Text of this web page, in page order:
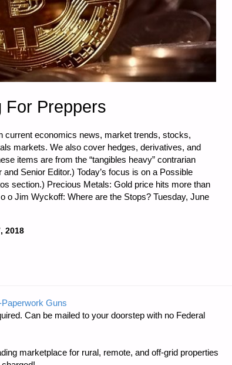
For Preppers
current economics news, market trends, stocks,
markets. We also cover hedges, derivatives, and
items are from the “tangibles heavy” contrarian
Senior Editor.) Today’s focus is on a Possible
section.) Precious Metals: Gold price hits more than
o Jim Wyckoff: Where are the Stops? Tuesday, June
2018
Guns
Can be mailed to your doorstep with no Federal
marketplace for rural, remote, and off-grid properties